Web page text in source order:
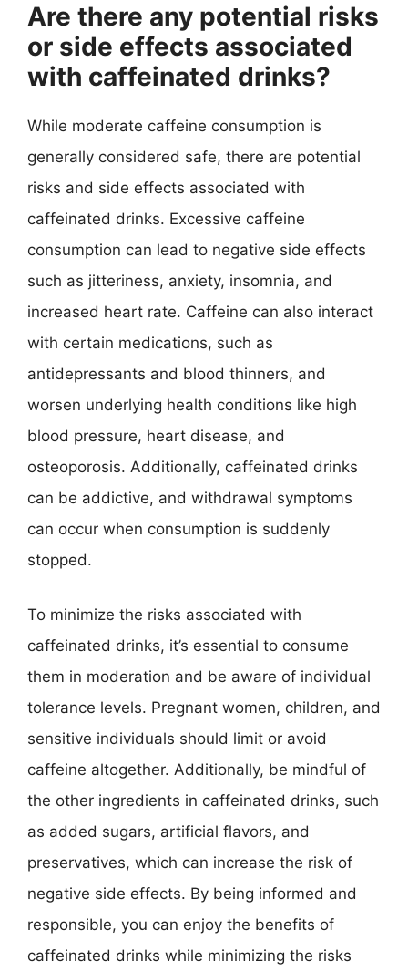
Are there any potential risks
or side effects associated
with caffeinated drinks?
While moderate caffeine consumption is
generally considered safe, there are potential
risks and side effects associated with
caffeinated drinks. Excessive caffeine
consumption can lead to negative side effects
such as jitteriness, anxiety, insomnia, and
increased heart rate. Caffeine can also interact
with certain medications, such as
antidepressants and blood thinners, and
worsen underlying health conditions like high
blood pressure, heart disease, and
osteoporosis. Additionally, caffeinated drinks
can be addictive, and withdrawal symptoms
can occur when consumption is suddenly
stopped.
To minimize the risks associated with
caffeinated drinks, it’s essential to consume
them in moderation and be aware of individual
tolerance levels. Pregnant women, children, and
sensitive individuals should limit or avoid
caffeine altogether. Additionally, be mindful of
the other ingredients in caffeinated drinks, such
as added sugars, artificial flavors, and
preservatives, which can increase the risk of
negative side effects. By being informed and
responsible, you can enjoy the benefits of
caffeinated drinks while minimizing the risks